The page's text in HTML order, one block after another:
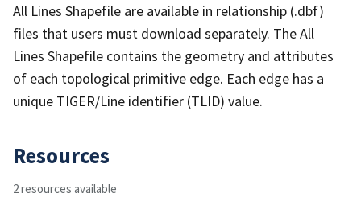
All Lines Shapefile are available in relationship (.dbf)
files that users must download separately. The All
Lines Shapefile contains the geometry and attributes
of each topological primitive edge. Each edge has a
unique TIGER/Line identifier (TLID) value.
Resources
2 resources available